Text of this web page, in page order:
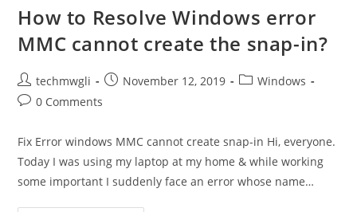
0x80070093,
0x80004005
Couldn’t
Sync
Library
How to Resolve Windows error
MMC cannot create the snap-in?
Post
author:
techmwgli
PostNovember 12, 2019
PostWindows
Post0 Comments
Fix Error windows MMC cannot create snap-in Hi, everyone.
Today I was using my laptop at my home & while working
some important I suddenly face an error whose name…